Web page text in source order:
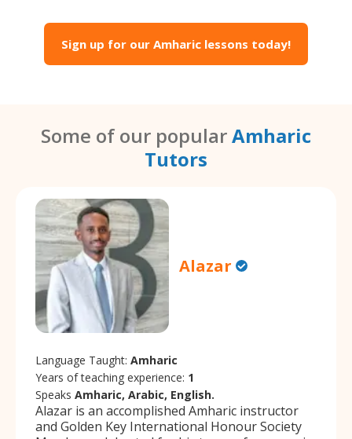
Sign up for our Amharic lessons today!
Some of our popularAmharic
Tutors
Alazar
Language Taught: Amharic
Years of teaching experience: 1
Speaks Amharic, Arabic, English.
Alazar is an accomplished Amharic instructor
and Golden Key International Honour Society